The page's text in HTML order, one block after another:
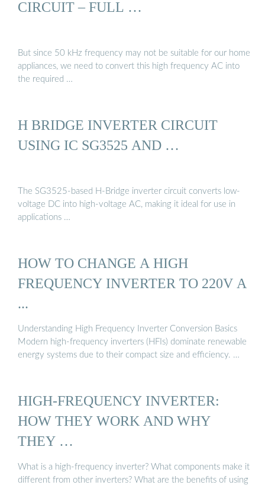
CIRCUIT – FULL …
But since 50 kHz frequency may not be suitable for our home
appliances, we need to convert this high frequency AC into
the required …
H BRIDGE INVERTER CIRCUIT
USING IC SG3525 AND …
The SG3525-based H-Bridge inverter circuit converts low-
voltage DC into high-voltage AC, making it ideal for use in
applications …
HOW TO CHANGE A HIGH
FREQUENCY INVERTER TO 220V A
...
Understanding High Frequency Inverter Conversion Basics
Modern high-frequency inverters (HFIs) dominate renewable
energy systems due to their compact size and efficiency. …
HIGH-FREQUENCY INVERTER:
HOW THEY WORK AND WHY
THEY …
What is a high-frequency inverter? What components make it
different from other inverters? What are the benefits of using